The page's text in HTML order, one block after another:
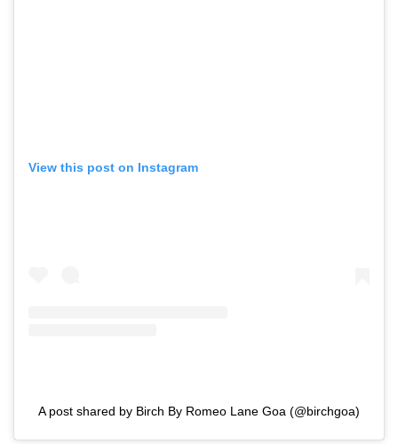
View this post on Instagram
A post shared by Birch By Romeo Lane Goa (@birchgoa)